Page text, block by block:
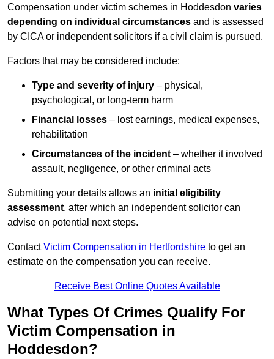
Compensation under victim schemes in Hoddesdon varies
depending on individual circumstances and is assessed
by CICA or independent solicitors if a civil claim is pursued.
Factors that may be considered include:
Type and severity of injury – physical,
psychological, or long-term harm
Financial losses – lost earnings, medical expenses,
rehabilitation
Circumstances of the incident – whether it involved
assault, negligence, or other criminal acts
Submitting your details allows an initial eligibility
assessment, after which an independent solicitor can
advise on potential next steps.
ContactVictim Compensation in Hertfordshire to get an
estimate on the compensation you can receive.
Receive Best Online Quotes Available
What Types Of Crimes Qualify For
Victim Compensation in
Hoddesdon?